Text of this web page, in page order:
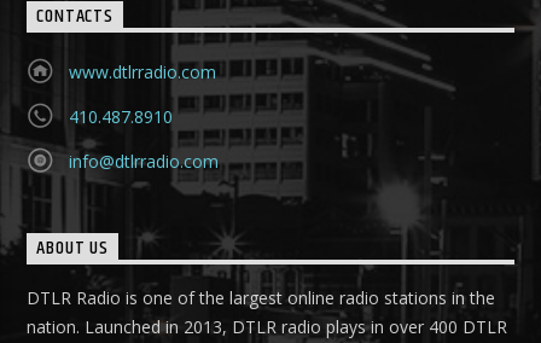
CONTACTS
www.dtlrradio.com
410.487.8910
info@dtlrradio.com
ABOUT US
DTLR Radio is one of the largest online radio stations in the
nation. Launched in 2013, DTLR radio plays in over 400 DTLR